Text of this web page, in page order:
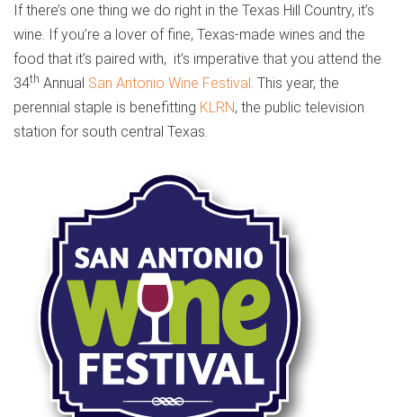
If there’s one thing we do right in the Texas Hill Country, it’s
wine. If you’re a lover of fine, Texas-made wines and the
food that it’s paired with, it’s imperative that you attend the
34th Annual San Antonio Wine Festival . This year, the
perennial staple is benefitting KLRN, the public television
station for south central Texas.